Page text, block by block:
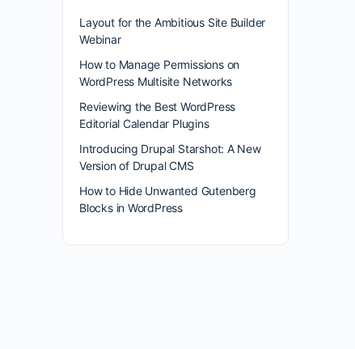
Layout for the Ambitious Site Builder
Webinar
How to Manage Permissions on
WordPress Multisite Networks
Reviewing the Best WordPress
Editorial Calendar Plugins
Introducing Drupal Starshot: A New
Version of Drupal CMS
How to Hide Unwanted Gutenberg
Blocks in WordPress